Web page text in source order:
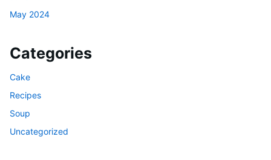
May 2024
Categories
Cake
Recipes
Soup
Uncategorized